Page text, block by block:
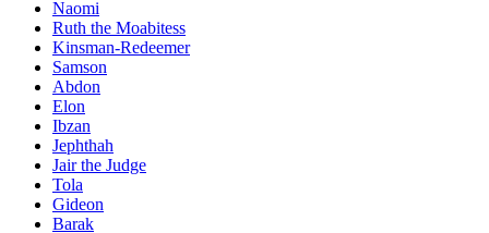
Naomi
Ruth the Moabitess
Kinsman-Redeemer
Samson
Abdon
Elon
Ibzan
Jephthah
Jair the Judge
Tola
Gideon
Barak